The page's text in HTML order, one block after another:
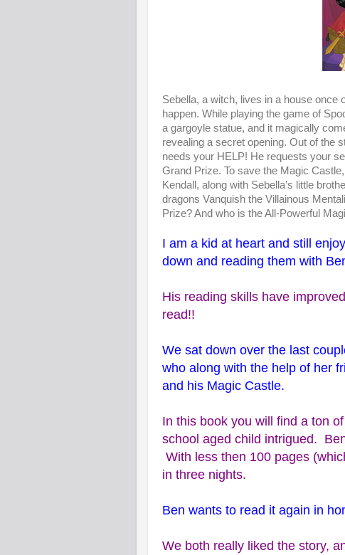
Sebella, a witch, lives in a house once
happen. While playing the game of
a gargoyle statue, and it magically
revealing a secret opening. Out of the
needs your HELP! He requests your
Grand Prize. To save the Magic
Kendall, along with Sebella’s little
dragons Vanquish the Villainous
Prize? And who is the All-Powerful
I am a kid at heart and still
down and reading them with
His reading skills have
read!!
We sat down over the last
who along with the help of her
and his Magic Castle.
In this book you will find a ton
school aged child intrigued.
With less then 100 pages
in three nights.
Ben wants to read it again in
We both really liked the story,